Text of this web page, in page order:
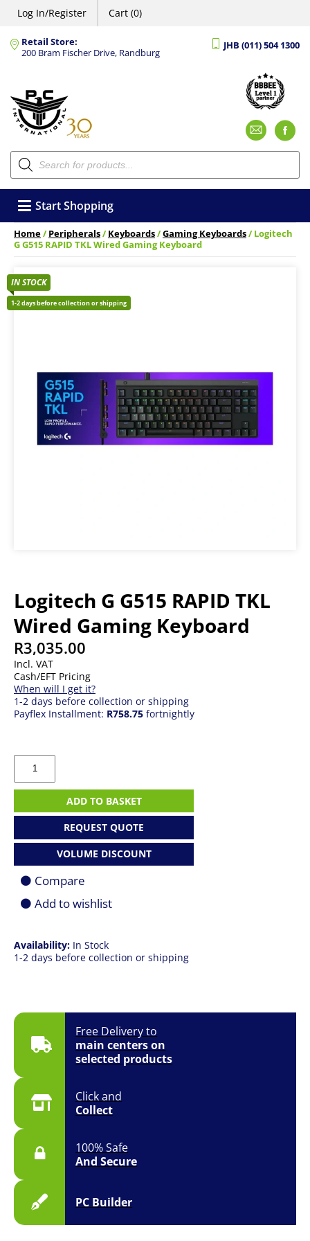
Log In/Register Cart (0)
Retail Store:
200 Bram Fischer Drive, Randburg
JHB (011) 504 1300
Products
search
Start Shopping
Home/Peripherals/Keyboards/Gaming Keyboards/ Logitech
G G515 RAPID TKL Wired Gaming Keyboard
Logitech G G515 RAPID TKL
Wired Gaming Keyboard
R3,035.00
Incl. VAT
Cash/EFT Pricing
When will I get it?
1-2 days before collection or shipping
Payflex Installment: R758.75 fortnightly
IN STOCK
1-2 days before collection or shipping
Free Delivery to
main centers on
selected products
Click and
Collect
100% Safe
And Secure
PC Builder
Availability: In Stock
1-2 days before collection or shipping
Logitech
G515
TKL
Keyboard
ADD TO BASKET
REQUEST QUOTE
VOLUME DISCOUNT
Compare
Add to wishlist